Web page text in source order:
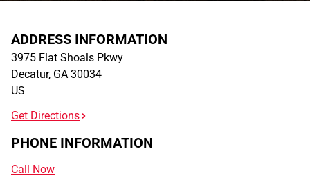
ADDRESS INFORMATION
3975 Flat Shoals Pkwy
Decatur, GA 30034
US
Get Directions
PHONE INFORMATION
Call Now